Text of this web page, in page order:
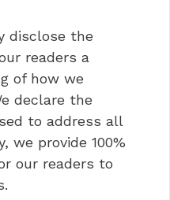
disclose the
readers a
of how we
declare the
to address all
we provide 100%
our readers to